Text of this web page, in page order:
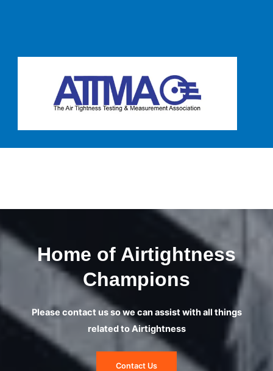
Home of Airtightness
Champions
Please contact us so we can assist with all things
related to Airtightness
Contact Us